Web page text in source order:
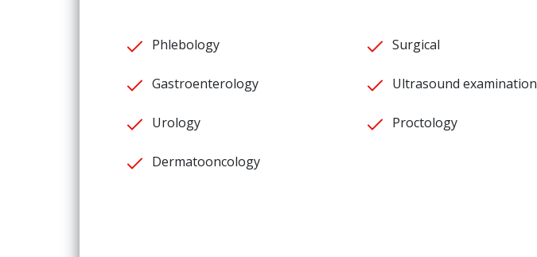
Phlebology
Gastroenterology
Urology
Dermatooncology
Surgical
Ultrasound examination
Proctology